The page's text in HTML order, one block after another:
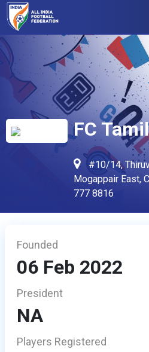
FC
#10/14,
Mogappair East,
777 8816
Founded
06 Feb 2022
President
NA
Players Registered